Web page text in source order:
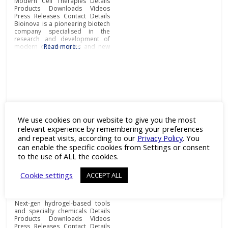
Products Downloads Videos
Press Releases Contact Details
Bioinova is a pioneering biotech
company specialised in the
research and development of
modern cell therapies and new
services.Research
Read more…
Ectica Technologies
Category: 3D Drug Screening,
Assays,CDMO,Cell Line
Drug Discovery,
Fine & Specialty Chemicals,
Laboratory Equipment ,OEMand
Next-gen hydrogel-based tools
and specialty chemicals Details
Products Downloads Videos
Press Releases Contact Details
We use cookies on our website to give you the most
relevant experience by remembering your preferences
and repeat visits, according to our Privacy Policy. You
can enable the specific cookies from Settings or consent
to the use of ALL the cookies.
Cookie settings
ACCEPT ALL